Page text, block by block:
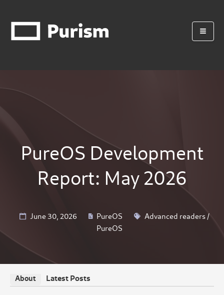
PureOS Development
Report: May 2026
June 30, 2026 PureOS Advanced readers/
PureOS
About Latest Posts